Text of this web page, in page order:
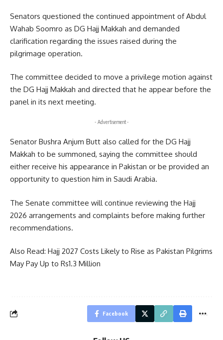
Senators questioned the continued appointment of Abdul
Wahab Soomro as DG Hajj Makkah and demanded
clarification regarding the issues raised during the
pilgrimage operation.
The committee decided to move a privilege motion against
the DG Hajj Makkah and directed that he appear before the
panel in its next meeting.
- Advertisement -
Senator Bushra Anjum Butt also called for the DG Hajj
Makkah to be summoned, saying the committee should
either receive his appearance in Pakistan or be provided an
opportunity to question him in Saudi Arabia.
The Senate committee will continue reviewing the Hajj
2026 arrangements and complaints before making further
recommendations.
Also Read: Hajj 2027 Costs Likely to Rise as Pakistan Pilgrims
May Pay Up to Rs1.3 Million
Facebook